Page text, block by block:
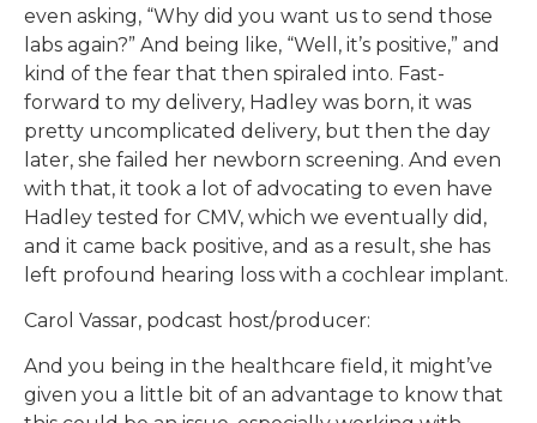
even asking, “Why did you want us to send those
labs again?” And being like, “Well, it’s positive,” and
kind of the fear that then spiraled into. Fast-
forward to my delivery, Hadley was born, it was
pretty uncomplicated delivery, but then the day
later, she failed her newborn screening. And even
with that, it took a lot of advocating to even have
Hadley tested for CMV, which we eventually did,
and it came back positive, and as a result, she has
left profound hearing loss with a cochlear implant.
Carol Vassar, podcast host/producer:
And you being in the healthcare field, it might’ve
given you a little bit of an advantage to know that